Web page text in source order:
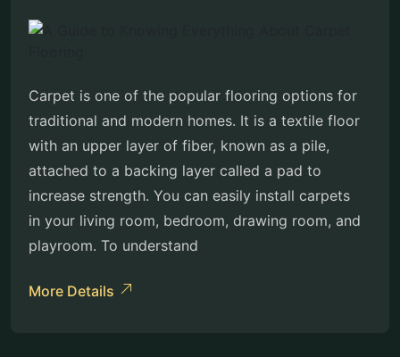
Carpet is one of the popular flooring options for
traditional and modern homes. It is a textile floor
with an upper layer of fiber, known as a pile,
attached to a backing layer called a pad to
increase strength. You can easily install carpets
in your living room, bedroom, drawing room, and
playroom. To understand
More Details